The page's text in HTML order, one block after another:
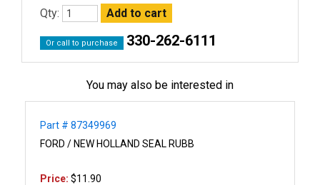
Qty:
Or call to purchase 330-262-6111
You may also be interested in
Part # 87349969
FORD / NEW HOLLAND SEAL RUBB
Price: $11.90